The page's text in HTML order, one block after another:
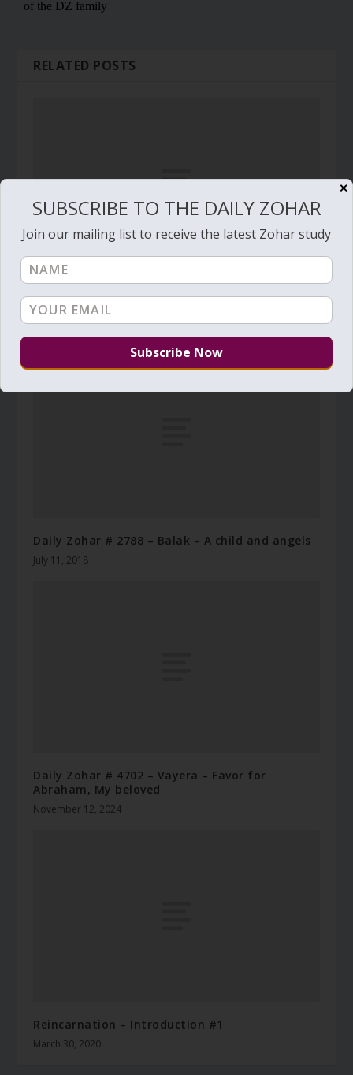
RELATED POSTS
clouds of protection
February 16, 2019
Daily Zohar # 2788 – Balak – A child and angels
July 11, 2018
Daily Zohar # 4702 – Vayera – Favor for
Abraham, My beloved
November 12, 2024
Reincarnation – Introduction #1
March 30, 2020
✕
SUBSCRIBE TO THE DAILY ZOHAR
Join our mailing list to receive the latest Zohar study